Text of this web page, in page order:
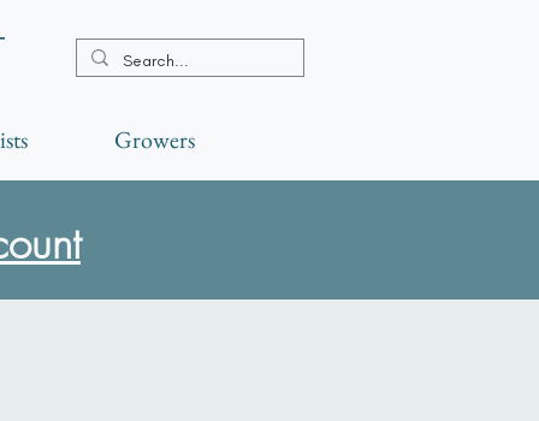
Growers